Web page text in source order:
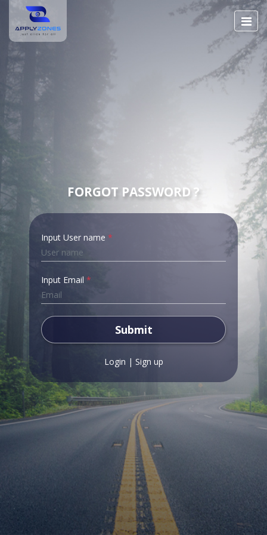
FORGOT PASSWORD ?
Input User name *
Input Email *
Submit
Login | Sign up